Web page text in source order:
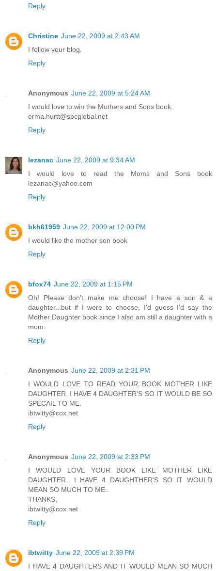
Reply
Christine June 22, 2009 at 2:43 AM
I follow your blog.
Reply
Anonymous June 22, 2009 at 5:24 AM
I would love to win the Mothers and Sons book.
erma.hurtt@sbcglobal.net
Reply
lezanac June 22, 2009 at 9:34 AM
I would love to read the Moms and Sons book
lezanac@yahoo.com
Reply
bkh61959 June 22, 2009 at 12:00 PM
I would like the mother son book
Reply
bfox74 June 22, 2009 at 1:15 PM
Oh! Please don't make me choose! I have a son & a
daughter...but if I were to choose, I'd guess I'd say the
Mother Daughter book since I also am still a daughter with a
mom.
Reply
Anonymous June 22, 2009 at 2:31 PM
I WOULD LOVE TO READ YOUR BOOK MOTHER LIKE
DAUGHTER. I HAVE 4 DAUGHTER'S SO IT WOULD BE SO
SPECAIL TO ME.
ibtwitty@cox.net
Reply
Anonymous June 22, 2009 at 2:33 PM
I WOULD LOVE YOUR BOOK LIKE MOTHER LIKE
DAUGHTER.. I HAVE 4 DAUGHTHER'S SO IT WOULD
MEAN SO MUCH TO ME..
THANKS,
ibtwitty@cox.net
Reply
ibtwitty June 22, 2009 at 2:39 PM
I HAVE 4 DAUGHTERS AND IT WOULD MEAN SO MUCH